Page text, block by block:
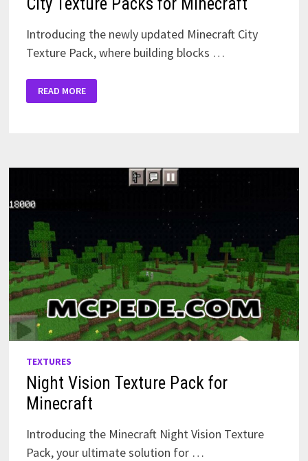
City Texture Packs for Minecraft
Introducing the newly updated Minecraft City
Texture Pack, where building blocks …
TEXTURE
PACKS
READ MORE
TEXTURES
Night Vision Texture Pack for
Minecraft
Introducing the Minecraft Night Vision Texture
Pack, your ultimate solution for …